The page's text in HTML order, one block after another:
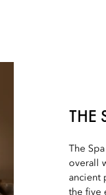
THE
The
overall
ancient
the five